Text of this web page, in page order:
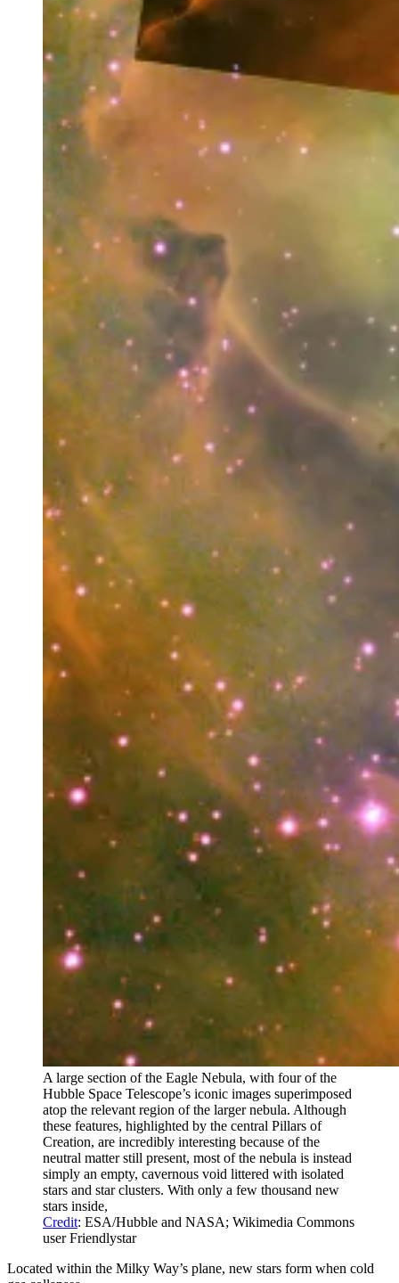
A large section of the Eagle Nebula, with four of the
Hubble Space Telescope’s iconic images superimposed
atop the relevant region of the larger nebula. Although
these features, highlighted by the central Pillars of
Creation, are incredibly interesting because of the
neutral matter still present, most of the nebula is instead
simply an empty, cavernous void littered with isolated
stars and star clusters. With only a few thousand new
stars inside,
Credit: ESA/Hubble and NASA; Wikimedia Commons
user Friendlystar
Located within the Milky Way’s plane, new stars form when cold